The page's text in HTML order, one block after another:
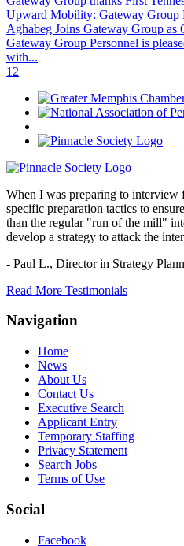
Upward Mobility: Gateway Group
Aghabeg Joins Gateway Group as
Gateway Group Personnel is
with...
1 2
When I was preparing to interview
specific preparation tactics to
than the regular "run of the mill"
develop a strategy to attack the
- Paul L., Director in Strategy
Read More Testimonials
Navigation
Home
News
About Us
Contact Us
Executive Search
Applicant Entry
Temporary Staffing
Privacy Statement
Search Jobs
Terms of Use
Social
Facebook